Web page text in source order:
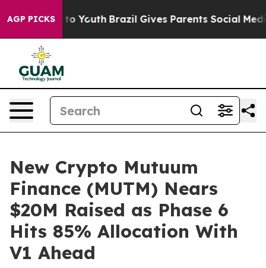
AGP PICKS
to Youth Brazil Gives Parents Social Media
New Crypto Mutuum
Finance (MUTM) Nears
$20M Raised as Phase 6
Hits 85% Allocation With
V1 Ahead